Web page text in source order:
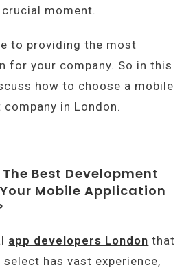
moment.
to providing the most
for your company. So in this
how to choose a mobile
in London.
Best Development
Mobile Application
app developers London that
has vast experience,